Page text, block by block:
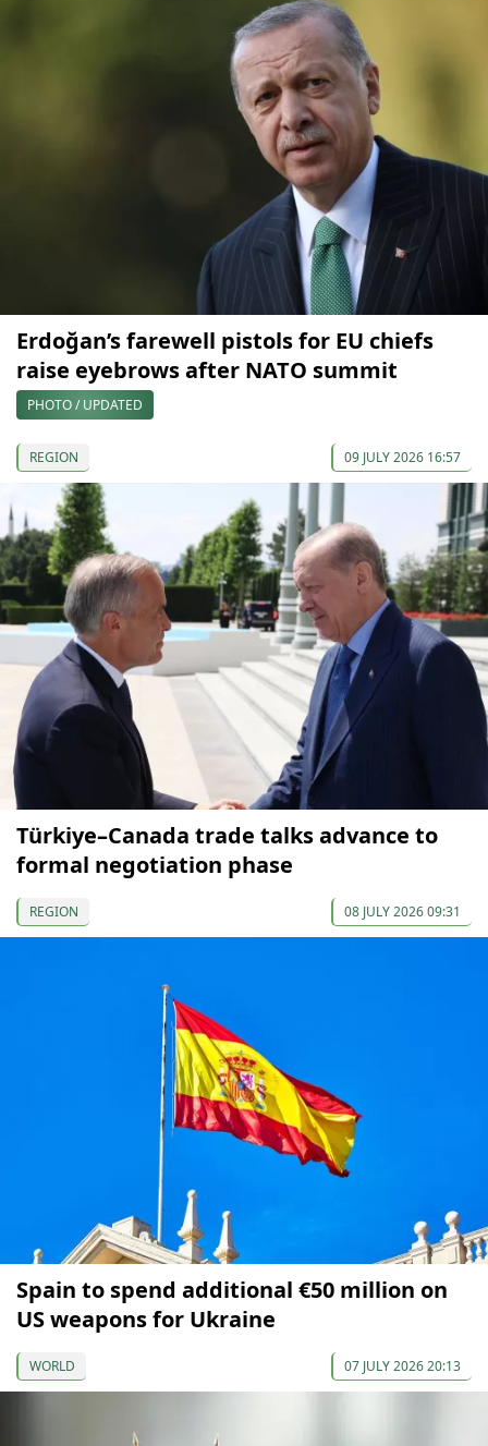
Erdoğan’s farewell pistols for EU chiefs
raise eyebrows after NATO summit
PHOTO / UPDATED
REGION 09 JULY 2026 16:57
Türkiye–Canada trade talks advance to
formal negotiation phase
REGION 08 JULY 2026 09:31
Spain to spend additional €50 million on
US weapons for Ukraine
WORLD 07 JULY 2026 20:13